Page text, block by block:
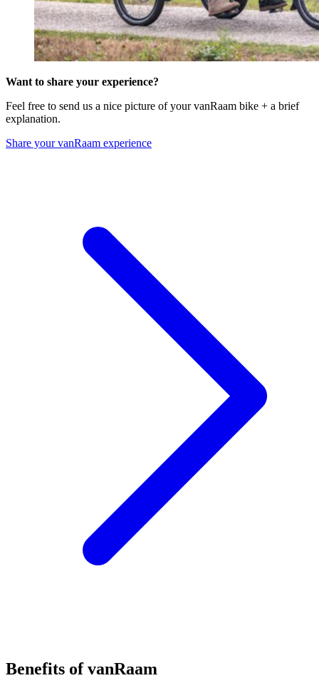
Want to share your experience?
Feel free to send us a nice picture of your vanRaam bike + a brief
explanation.
Share your vanRaam experience
Benefits of vanRaam